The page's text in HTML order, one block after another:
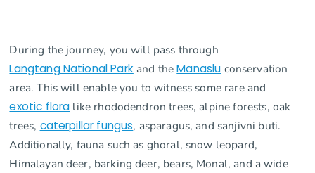
During the journey, you will pass through
Langtang National Park and theManaslu conservation
area. This will enable you to witness some rare and
exotic flora like rhododendron trees, alpine forests, oak
trees, caterpillar fungus, asparagus, and sanjivni buti.
Additionally, fauna such as ghoral, snow leopard,
Himalayan deer, barking deer, bears, Monal, and a wide